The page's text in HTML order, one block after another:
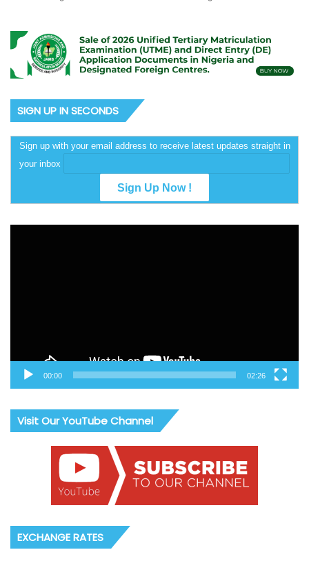
SIGN UP IN SECONDS
Sign up with your email address to receive latest updates straight in
your inbox
00:00 02:26
Visit Our YouTube Channel
EXCHANGE RATES